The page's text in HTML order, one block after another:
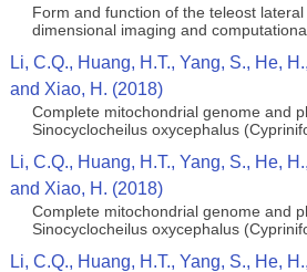
Form and function of the teleost
dimensional imaging and
Li, C.Q., Huang, H.T., Yang, S., He,
and Xiao, H. (2018)
Complete mitochondrial genome and
Sinocyclocheilus oxycephalus
Li, C.Q., Huang, H.T., Yang, S., He,
and Xiao, H. (2018)
Complete mitochondrial genome and
Sinocyclocheilus oxycephalus
Li, C.Q., Huang, H.T., Yang, S., He,